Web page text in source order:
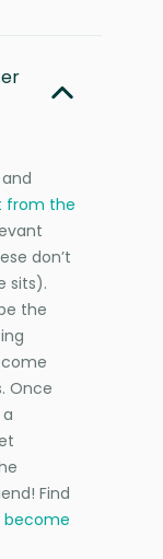
and
from the
don’t
sits).
the
Once
Find
become